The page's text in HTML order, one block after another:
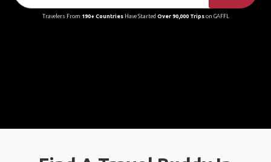
Travelers From 190+ CountriesHave Started Over 90,000 Tripson GAFFL